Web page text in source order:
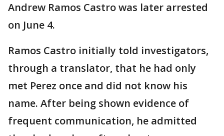
Andrew Ramos Castro was later arrested
on June 4.
Ramos Castro initially told investigators,
through a translator, that he had only
met Perez once and did not know his
name. After being shown evidence of
frequent communication, he admitted